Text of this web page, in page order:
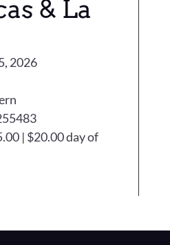
& La
2026
| $20.00 day of